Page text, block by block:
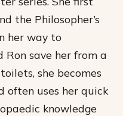
the Philosopher’s
her way to
save her from a
she becomes
often uses her quick
knowledge